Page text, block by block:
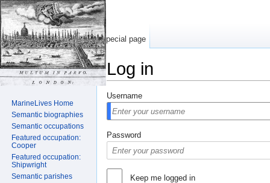
Log in
Username
Password
Keep me logged in
Special page
MarineLives Home
Semantic biographies
Semantic occupations
Featured occupation:
Cooper
Featured occupation:
Shipwright
Semantic parishes